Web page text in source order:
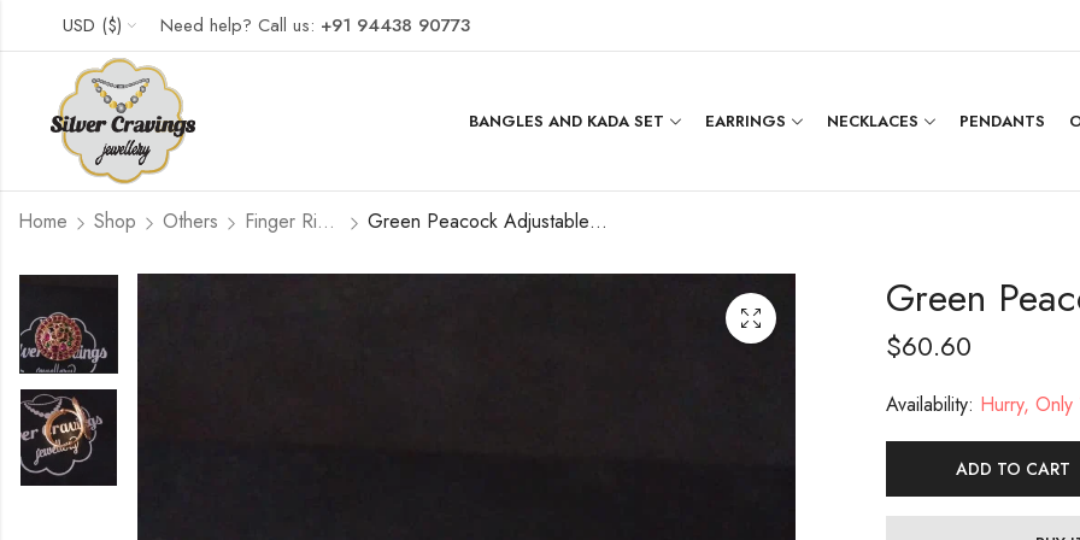
USD ($) Need help? Call us: +91 94438 90773
BANGLES AND KADA SET EARRINGS NECKLACES PENDANTS
Home Shop Others Finger Rings Green Peacock Adjustable Ring
Green
$60.60
Availability: Hurry, Only
ADD TO CART